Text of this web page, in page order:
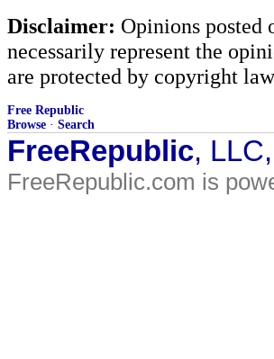
Disclaimer: Opinions posted
necessarily represent the
are protected by copyright
Free Republic
Browse · Search
FreeRepublic,
FreeRepublic.com is